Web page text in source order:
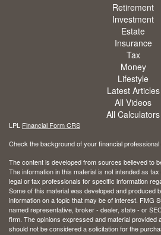
Retirement
Investment
Estate
Insurance
Tax
Money
Lifestyle
Latest Articles
All Videos
All Calculators
LPL Financial Form CRS
Check the background of your financial professional
The content is developed from sources believed to
The information in this material is not intended as
legal or tax professionals for specific information
Some of this material was developed and produced
information on a topic that may be of interest. FMG
named representative, broker - dealer, state - or
firm. The opinions expressed and material provided
should not be considered a solicitation for the